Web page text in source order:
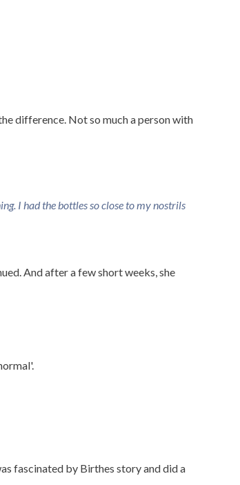
difference. Not so much a person with
I had the bottles so close to my nostrils
And after a few short weeks, she
fascinated by Birthes story and did a